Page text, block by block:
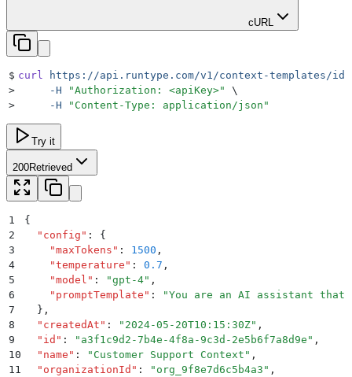
cURL
$ curl https://api.runtype.com/v1/context-templates/id
>
     -H
"Authorization: <apiKey>"
\
>
     -H
" Content-Type: application/json "
Try it
200Retrieved
1
{
2
  "
config " :
{
3
    "
maxTokens " : 1500 ,
4
    "
temperature " : 0.7 ,
5
    "
model " : "gpt-4" ,
6
    "
promptTemplate " : "You are an AI assistant that
7
  }
,
8
  "
createdAt " : " 2024-05-20T10:15:30Z" ,
9
  "
id " : " a3f1c9d2-7b4e-4f8a-9c3d-2e5b6f7a8d9e " ,
10
  "
name " : " Customer Support Context " ,
11
  "
organizationId " : " org_9f8e7d6c5b4a3 " ,